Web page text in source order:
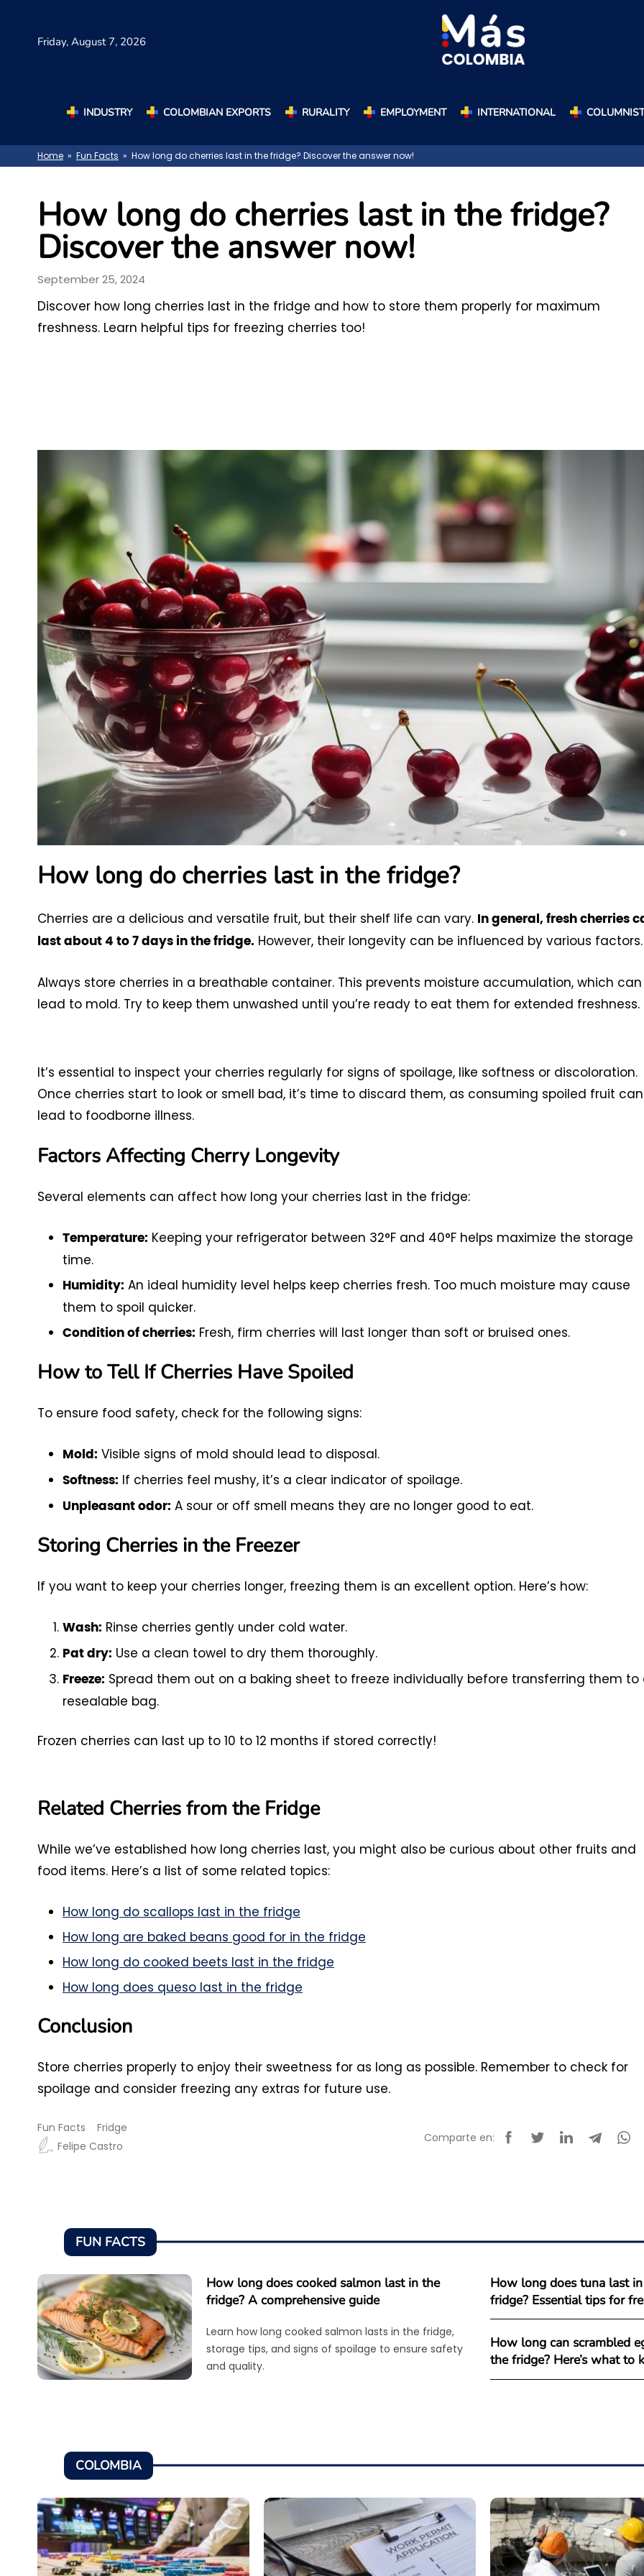
Friday, August 7, 2026
INDUSTRY COLOMBIAN EXPORTS RURALITY EMPLOYMENT INTERNATIONAL
Home » Fun Facts » How long do cherries last in the fridge? Discover the answer now!
How long do cherries last in the fridge?
Discover the answer now!
September 25, 2024
Discover how long cherries last in the fridge and how to store them properly for maximum
freshness. Learn helpful tips for freezing cherries too!
How long do cherries last in the fridge?
Cherries are a delicious and versatile fruit, but their shelf life can vary.
In general, fresh cherries
last about 4 to 7 days in the fridge. However, their longevity can be influenced by various factors.
Always store cherries in a breathable container. This prevents moisture accumulation, which can
lead to mold. Try to keep them unwashed until you’re ready to eat them for extended freshness.
It’s essential to inspect your cherries regularly for signs of spoilage, like softness or discoloration.
Once cherries start to look or smell bad, it’s time to discard them, as consuming spoiled fruit can
lead to foodborne illness.
Factors Affecting Cherry Longevity
Several elements can affect how long your cherries last in the fridge:
Temperature: Keeping your refrigerator between 32°F and 40°F helps maximize the storage
time.
Humidity: An ideal humidity level helps keep cherries fresh. Too much moisture may cause
them to spoil quicker.
Condition of cherries: Fresh, firm cherries will last longer than soft or bruised ones.
How to Tell If Cherries Have Spoiled
To ensure food safety, check for the following signs:
Mold: Visible signs of mold should lead to disposal.
Softness: If cherries feel mushy, it’s a clear indicator of spoilage.
Unpleasant odor: A sour or off smell means they are no longer good to eat.
Storing Cherries in the Freezer
If you want to keep your cherries longer, freezing them is an excellent option. Here’s how:
Wash: Rinse cherries gently under cold water.
Pat dry: Use a clean towel to dry them thoroughly.
Freeze: Spread them out on a baking sheet to freeze individually before transferring them to
resealable bag.
Frozen cherries can last up to 10 to 12 months if stored correctly!
Related Cherries from the Fridge
While we’ve established how long cherries last, you might also be curious about other fruits and
food items. Here’s a list of some related topics:
How long do scallops last in the fridge
How long are baked beans good for in the fridge
How long do cooked beets last in the fridge
How long does queso last in the fridge
Conclusion
Store cherries properly to enjoy their sweetness for as long as possible. Remember to check for
spoilage and consider freezing any extras for future use.
Fun Facts
Fridge
Felipe Castro
Comparte en:
FUN FACTS
How long does cooked salmon last in the
fridge? A comprehensive guide
Learn how long cooked salmon lasts in the fridge,
storage tips, and signs of spoilage to ensure safety
and quality.
How long does tuna last
fridge? Essential tips for
How long can scrambled
the fridge? Here’s what to
COLOMBIA